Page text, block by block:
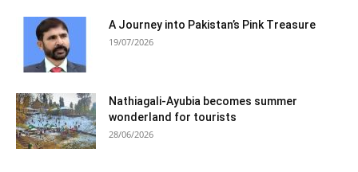
A Journey into Pakistan’s Pink Treasure
19/07/2026
Nathiagali-Ayubia becomes summer
wonderland for tourists
28/06/2026